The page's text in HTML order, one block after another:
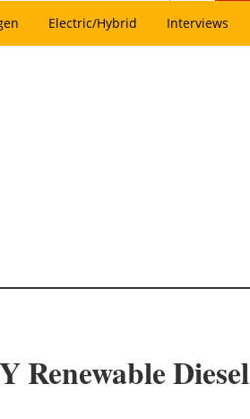
Electric/Hybrid Interviews
Renewable Diesel